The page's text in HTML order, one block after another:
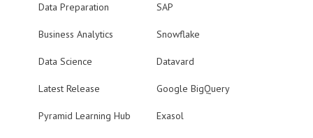
Data Preparation
Business Analytics
Data Science
Latest Release
Pyramid Learning Hub
SAP
Snowflake
Datavard
Google BigQuery
Exasol